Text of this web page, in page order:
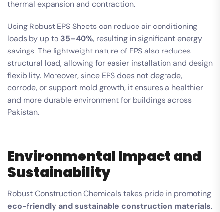
thermal expansion and contraction.
Using Robust EPS Sheets can reduce air conditioning
loads by up to 35–40%, resulting in significant energy
savings. The lightweight nature of EPS also reduces
structural load, allowing for easier installation and design
flexibility. Moreover, since EPS does not degrade,
corrode, or support mold growth, it ensures a healthier
and more durable environment for buildings across
Pakistan.
Environmental Impact and
Sustainability
Robust Construction Chemicals takes pride in promoting
eco-friendly and sustainable construction materials.